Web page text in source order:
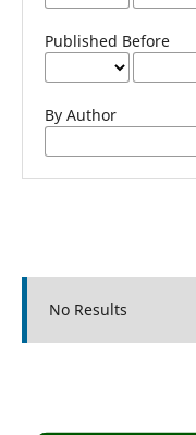
Published Before
By Author
No Results